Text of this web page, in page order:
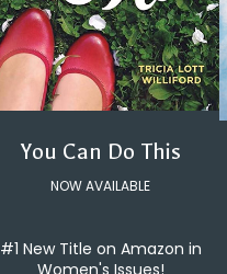
You Can Do This
NOW AVAILABLE
#1 New Title on Amazon in